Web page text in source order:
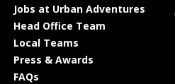
Jobs at Urban Adventures
Head Office Team
Local Teams
Press & Awards
FAQs